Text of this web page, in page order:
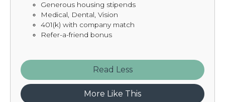
Generous housing stipends
Medical, Dental, Vision
401(k) with company match
Refer-a-friend bonus
Read
More Like This